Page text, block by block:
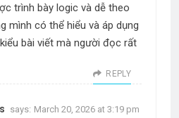
trình bày logic và dễ theo
mình có thể hiểu và áp dụng
bài viết mà người đọc rất
REPLY
says: March 20, 2026 at 3:19 pm